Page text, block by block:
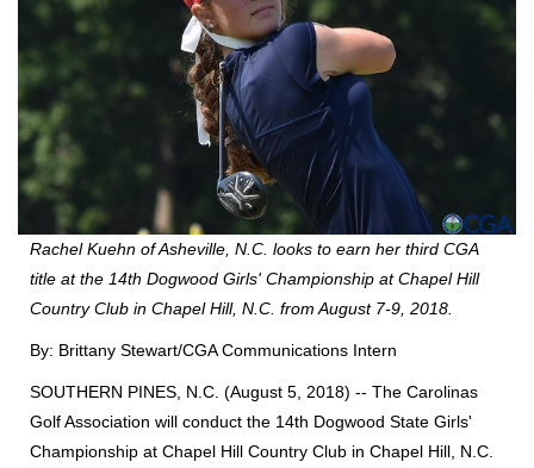
Rachel Kuehn of Asheville, N.C. looks to earn her third CGA
title at the 14th Dogwood Girls' Championship at Chapel Hill
Country Club in Chapel Hill, N.C. from August 7-9, 2018.
By: Brittany Stewart/CGA Communications Intern
SOUTHERN PINES, N.C. (August 5, 2018) -- The Carolinas
Golf Association will conduct the 14th Dogwood State Girls'
Championship at Chapel Hill Country Club in Chapel Hill, N.C.